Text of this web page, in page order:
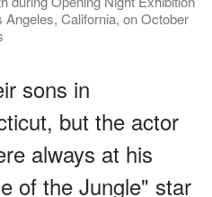
California, on October
sons in
but the actor
always at his
of the Jungle" star